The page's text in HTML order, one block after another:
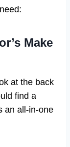
Make
at the back
find a
an all-in-one